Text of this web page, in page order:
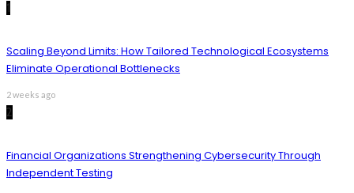
1
Scaling Beyond Limits: How Tailored Technological Ecosystems
Eliminate Operational Bottlenecks
2 weeks ago
2
Financial Organizations Strengthening Cybersecurity Through
Independent Testing